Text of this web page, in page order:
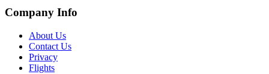
Company Info
About Us
Contact Us
Privacy
Flights